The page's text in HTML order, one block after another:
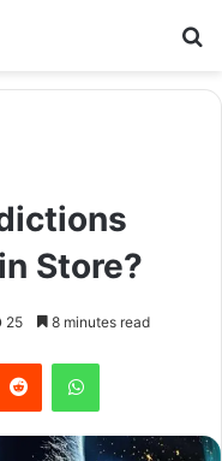
Store?
25 8 minutes read
Reddit WhatsApp